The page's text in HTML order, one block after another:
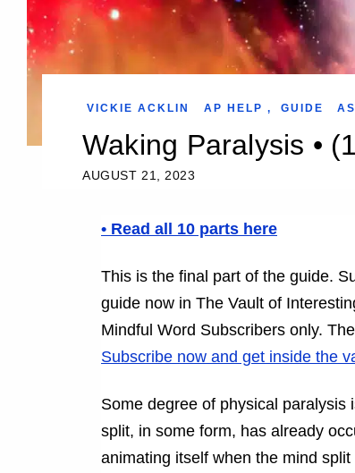
AUGUST 21, 2023
Waking Paralysis •
VICKIE ACKLIN AP HELP , GUIDE
• Read all 10 parts here
This is the final part of the guide.
guide now in The Vault of
Mindful Word Subscribers only.
Subscribe now and get inside the
Some degree of physical paralysis
split, in some form, has already
animating itself when the mind